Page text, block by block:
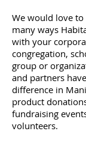
We would love
many ways
with your
congregation,
group or
and partners
difference in
product
fundraising
volunteers.